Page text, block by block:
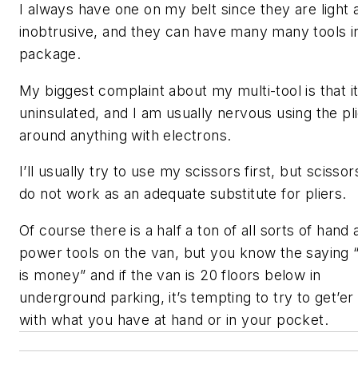
I always have one on my belt since they are light
inobtrusive, and they can have many many tools
package.
My biggest complaint about my multi-tool is that
uninsulated, and I am usually nervous using the
around anything with electrons.
I’ll usually try to use my scissors first, but
do not work as an adequate substitute for pliers.
Of course there is a half a ton of all sorts of hand
power tools on the van, but you know the saying
is money” and if the van is 20 floors below in
underground parking, it’s tempting to try to get’er
with what you have at hand or in your pocket.